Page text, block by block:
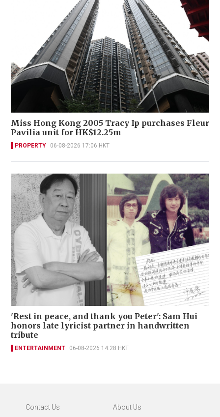
Miss Hong Kong 2005 Tracy Ip purchases Fleur
Pavilia unit for HK$12.25m
PROPERTY 06-08-2026 17:06 HKT
'Rest in peace, and thank you Peter': Sam Hui
honors late lyricist partner in handwritten
tribute
ENTERTAINMENT 06-08-2026 14:28 HKT
Contact Us About Us